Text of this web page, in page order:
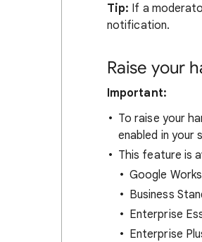
Tip: If a
notification.
Raise your
Important:
To raise your
enabled in your
This feature is
Google
Business
Enterprise
Enterprise